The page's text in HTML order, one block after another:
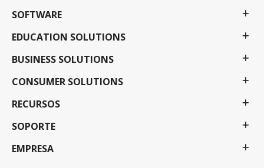
SOFTWARE
EDUCATION SOLUTIONS
BUSINESS SOLUTIONS
CONSUMER SOLUTIONS
RECURSOS
SOPORTE
EMPRESA